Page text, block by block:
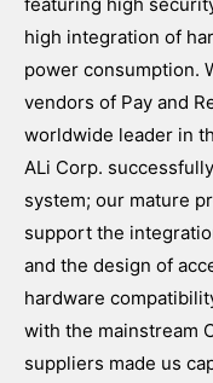
high integration of
power consumption.
vendors of Pay and
worldwide leader in
ALi Corp.
system; our mature
support the
and the design of
hardware
with the mainstream
suppliers made us